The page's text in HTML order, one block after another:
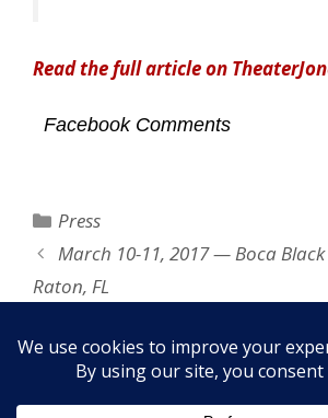
Read the full article on
Facebook Comments
Categories
Press
March 10-11, 2017 — Boca
Raton, FL